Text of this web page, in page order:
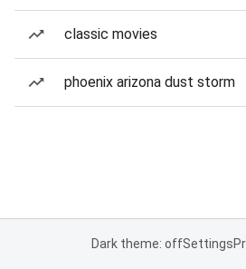
classic movies
phoenix arizona dust storm
Dark theme: offSettings